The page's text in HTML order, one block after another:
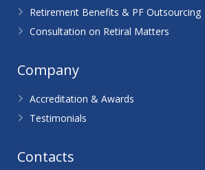
Retirement Benefits & PF Outsourcing
Consultation on Retiral Matters
Company
Accreditation & Awards
Testimonials
Contacts